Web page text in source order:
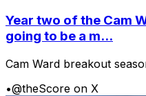
Year two of the Cam
going to be a m...
Cam Ward breakout
•@theScore on X